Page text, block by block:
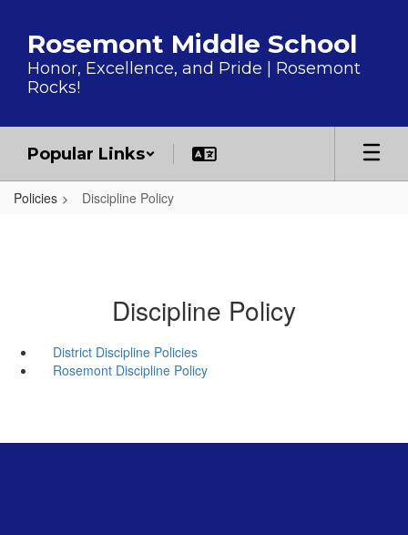
Rosemont Middle School
Honor, Excellence, and Pride | Rosemont
Rocks!
Popular Links
Policies Discipline Policy
Discipline Policy
District Discipline Policies
Rosemont Discipline Policy